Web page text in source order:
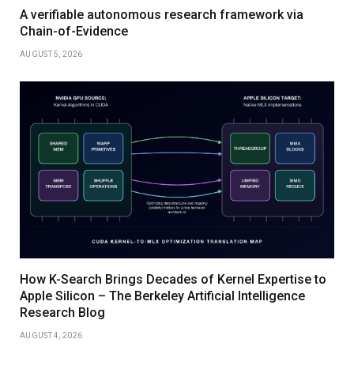
A verifiable autonomous research framework via
Chain-of-Evidence
AUGUST 5, 2026
How K-Search Brings Decades of Kernel Expertise to
Apple Silicon – The Berkeley Artificial Intelligence
Research Blog
AUGUST 4, 2026